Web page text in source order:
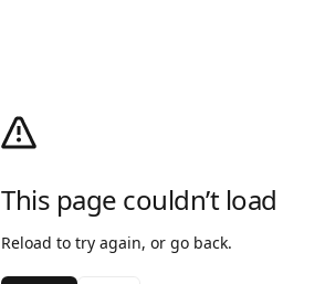
This page couldn’t load
Reload to try again, or go back.